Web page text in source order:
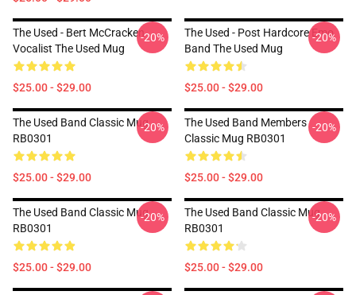
The Used - Bert McCracken
Vocalist The Used Mug
$25.00 - $29.00
-20%
The Used - Post Hardcore Emo
Band The Used Mug
$25.00 - $29.00
-20%
The Used Band Classic Mug
RB0301
$25.00 - $29.00
-20%
The Used Band Members
Classic Mug RB0301
$25.00 - $29.00
-20%
The Used Band Classic Mug
RB0301
$25.00 - $29.00
-20%
The Used Band Classic Mug
RB0301
$25.00 - $29.00
-20%